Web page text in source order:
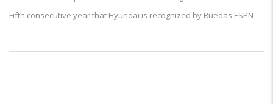
Fifth consecutive year that Hyundai is recognized by Ruedas ESPN